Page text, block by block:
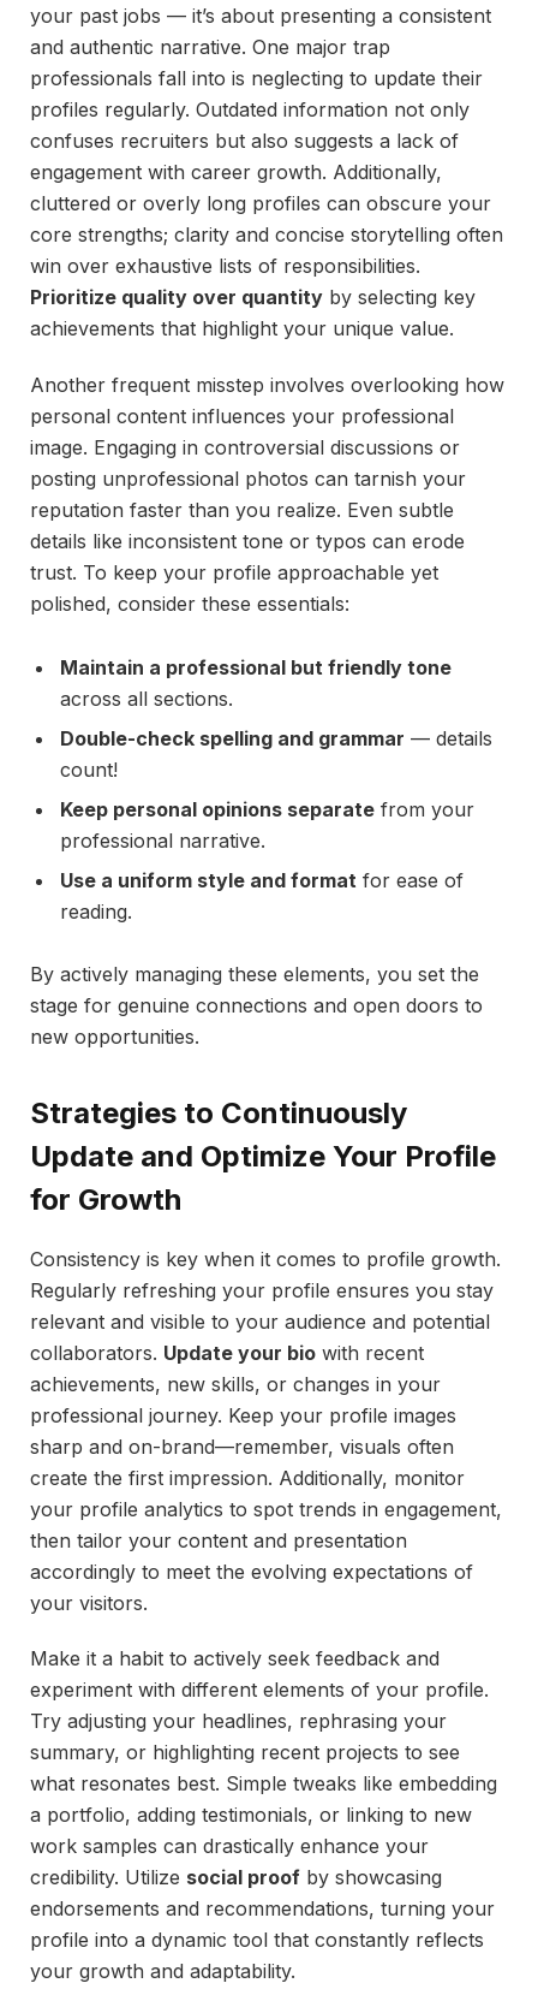
your past jobs — it’s about presenting a consistent
and authentic narrative. One major trap
professionals fall into is neglecting to update their
profiles regularly. Outdated information not only
confuses recruiters but also suggests a lack of
engagement with career growth. Additionally,
cluttered or overly long profiles can obscure your
core strengths; clarity and concise storytelling often
win over exhaustive lists of responsibilities.
Prioritize quality over quantity by selecting key
achievements that highlight your unique value.
Another frequent misstep involves overlooking how
personal content influences your professional
image. Engaging in controversial discussions or
posting unprofessional photos can tarnish your
reputation faster than you realize. Even subtle
details like inconsistent tone or typos can erode
trust. To keep your profile approachable yet
polished, consider these essentials:
Maintain a professional but friendly tone
across all sections.
Double-check spelling and grammar — details
count!
Keep personal opinions separate from your
professional narrative.
Use a uniform style and format for ease of
reading.
By actively managing these elements, you set the
stage for genuine connections and open doors to
new opportunities.
Strategies to Continuously
Update and Optimize Your Profile
for Growth
Consistency is key when it comes to profile growth.
Regularly refreshing your profile ensures you stay
relevant and visible to your audience and potential
collaborators. Update your bio with recent
achievements, new skills, or changes in your
professional journey. Keep your profile images
sharp and on-brand—remember, visuals often
create the first impression. Additionally, monitor
your profile analytics to spot trends in engagement,
then tailor your content and presentation
accordingly to meet the evolving expectations of
your visitors.
Make it a habit to actively seek feedback and
experiment with different elements of your profile.
Try adjusting your headlines, rephrasing your
summary, or highlighting recent projects to see
what resonates best. Simple tweaks like embedding
a portfolio, adding testimonials, or linking to new
work samples can drastically enhance your
credibility. Utilize social proof by showcasing
endorsements and recommendations, turning your
profile into a dynamic tool that constantly reflects
your growth and adaptability.